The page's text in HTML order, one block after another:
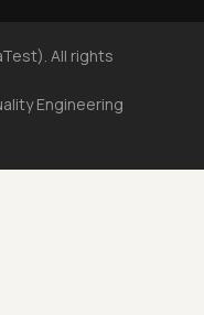
All rights
Engineering